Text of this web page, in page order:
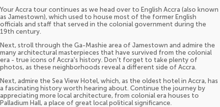
Your Accra tour continues as we head over to English Accra (also known
as Jamestown), which used to house most of the former English
officials and staff that served in the colonial government during the
19th century.
Next, stroll through the Ga-Mashie area of Jamestown and admire the
many architectural masterpieces that have survived from the colonial
era - true icons of Accra's history. Don’t forget to take plenty of
photos, as these neighborhoods reveal a different side of Accra.
Next, admire the Sea View Hotel, which, as the oldest hotel in Accra, has
a fascinating history worth hearing about. Continue the journey by
appreciating more local architecture, from colonial era houses to
Palladium Hall, a place of great local political significance.